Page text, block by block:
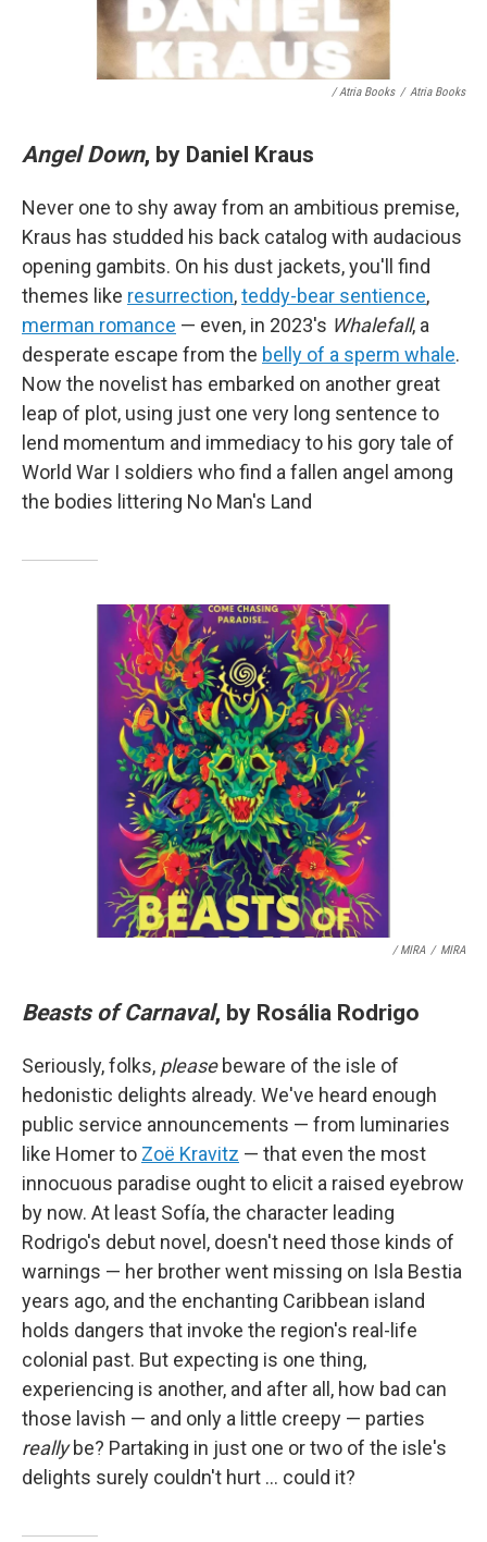
/ Atria Books / Atria Books
Angel Down, by Daniel Kraus
Never one to shy away from an ambitious premise,
Kraus has studded his back catalog with audacious
opening gambits. On his dust jackets, you'll find
themes like resurrection,teddy-bear sentience,
merman romance — even, in 2023's Whalefall, a
desperate escape from the belly of a sperm whale.
Now the novelist has embarked on another great
leap of plot, using just one very long sentence to
lend momentum and immediacy to his gory tale of
World War I soldiers who find a fallen angel among
the bodies littering No Man's Land
/ MIRA / MIRA
Beasts of Carnaval, by Rosália Rodrigo
Seriously, folks, pleasebeware of the isle of
hedonistic delights already. We've heard enough
public service announcements — from luminaries
like Homer to Zoë Kravitz — that even the most
innocuous paradise ought to elicit a raised eyebrow
by now. At least Sofía, the character leading
Rodrigo's debut novel, doesn't need those kinds of
warnings — her brother went missing on Isla Bestia
years ago, and the enchanting Caribbean island
holds dangers that invoke the region's real-life
colonial past. But expecting is one thing,
experiencing is another, and after all, how bad can
those lavish — and only a little creepy — parties
reallybe? Partaking in just one or two of the isle's
delights surely couldn't hurt … could it?